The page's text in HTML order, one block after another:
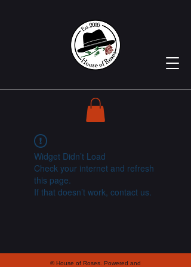
Widget Didn’t Load
Check your internet and refresh
this page.
If that doesn’t work, contact us.
© House of Roses. Powered and